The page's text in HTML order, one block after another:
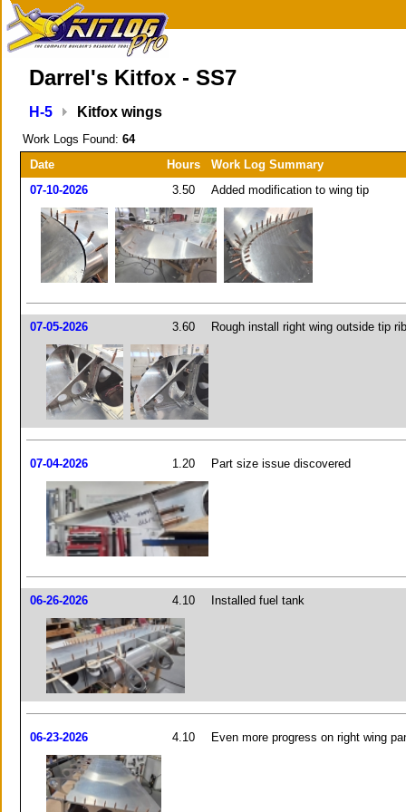
Darrel's Kitfox - SS7
H-5 Kitfox wings
Work Logs Found: 64
Date
Hours
Work Log Summary
07-10-2026
3.50 Added modification to wing tip
07-05-2026 3.60 Rough install right wing outside tip rib
07-04-2026 1.20 Part size issue discovered
06-26-2026 4.10 Installed fuel tank
06-23-2026 4.10 Even more progress on right wing